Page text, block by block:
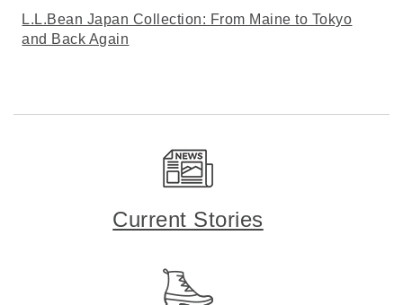
L.L.Bean Japan Collection: From Maine to Tokyo
and Back Again
Current Stories